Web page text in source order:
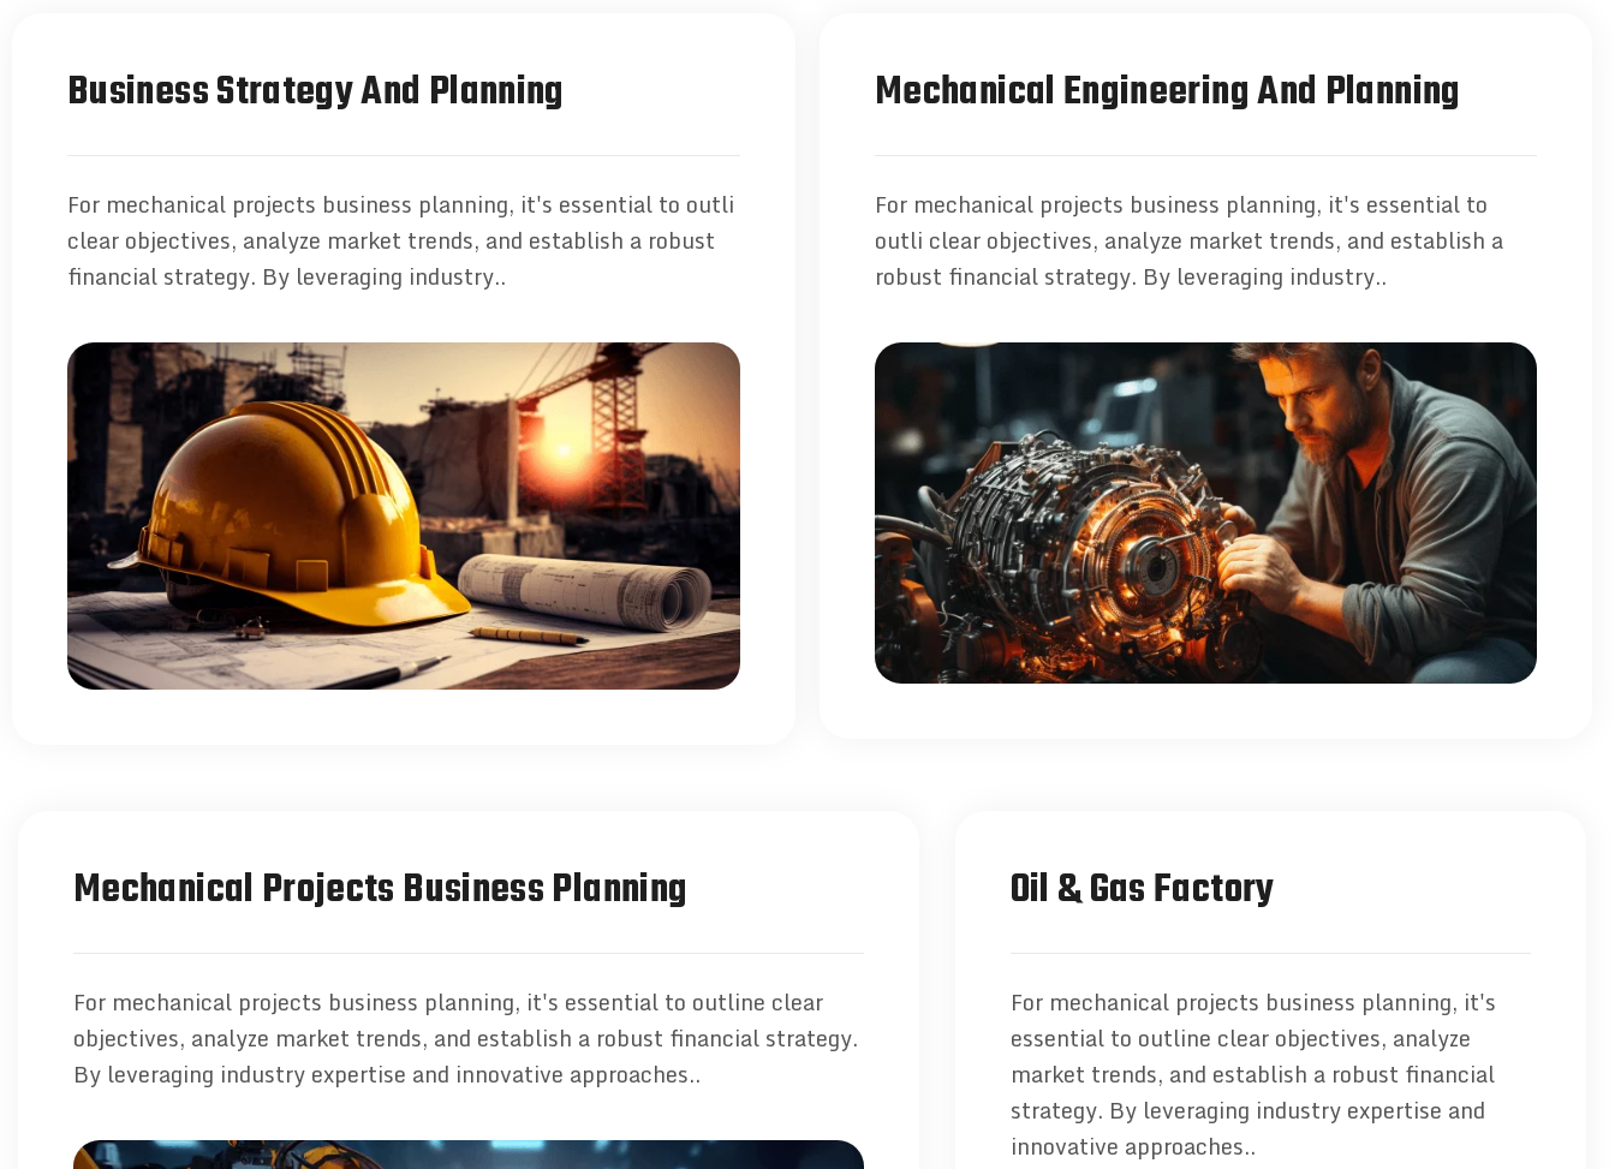
Business Strategy And Planning
For mechanical projects business planning, it's essential to outli
clear objectives, analyze market trends, and establish a robust
financial strategy. By leveraging industry..
Mechanical Engineering And Planning
For mechanical projects business planning, it's essential to
outli clear objectives, analyze market trends, and establish a
robust financial strategy. By leveraging industry..
Mechanical Projects Business Planning
For mechanical projects business planning, it's essential to outline clear
objectives, analyze market trends, and establish a robust financial strategy.
By leveraging industry expertise and innovative approaches..
Oil & Gas Factory
For mechanical projects business planning, it's
essential to outline clear objectives, analyze
market trends, and establish a robust financial
strategy. By leveraging industry expertise and
innovative approaches..